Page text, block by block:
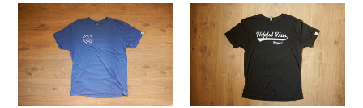
Ask
Me
Tee
Varsity
Helper
Tee